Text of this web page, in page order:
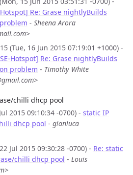
Hotspot] Re: Grase nightlyBuilds
- Sheena Arora
(Tue, 16 Jun 2015 07:19:01 +1000) -
Hotspot] Re: Grase nightlyBuilds
problem - Timothy White
chilli dhcp pool
2015 09:10:34 -0700) - static IP
dhcp pool - gianluca
Jul 2015 09:30:28 -0700) - Re: static
chilli dhcp pool - Louis